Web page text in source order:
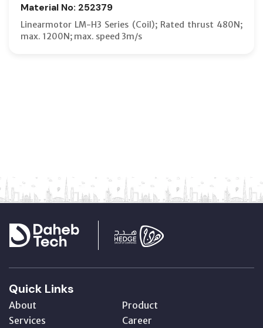
Material No: 252379
Linearmotor LM-H3 Series (Coil); Rated thrust 480N;
max. 1200N; max. speed 3m/s
Quick Links
About
Product
Services
Career